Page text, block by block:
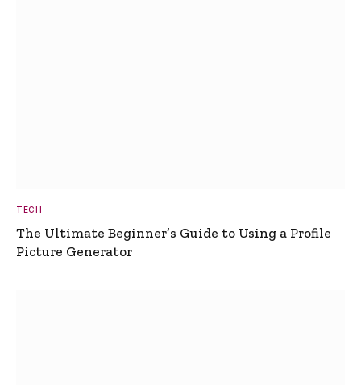
TECH
The Ultimate Beginner’s Guide to Using a Profile
Picture Generator